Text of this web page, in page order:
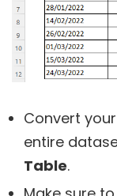
Convert
entire
Table.